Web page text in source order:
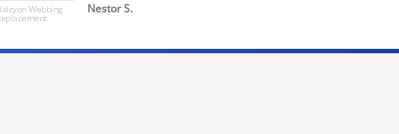
Webbing Nestor S.
Powered by